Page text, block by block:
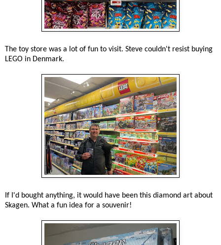
The toy store was a lot of fun to visit. Steve couldn't resist buying
LEGO in Denmark.
If I'd bought anything, it would have been this diamond art about
Skagen. What a fun idea for a souvenir!